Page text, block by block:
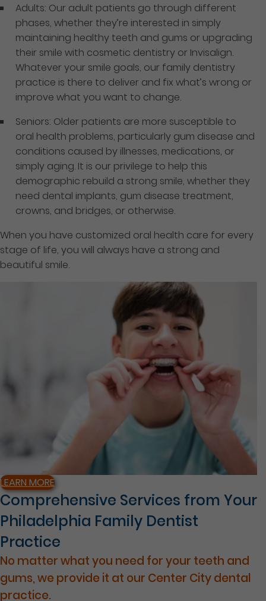
Adults: Our adult patients go through different
phases, whether they’re interested in simply
maintaining healthy teeth and gums or upgrading
their smile with cosmetic dentistry or Invisalign.
Whatever your smile goals, our family dentistry
practice is there to deliver and fix what’s wrong or
improve what you want to change.
Seniors: Older patients are more susceptible to
oral health problems, particularly gum disease and
conditions caused by illnesses, medications, or
simply aging. It is our privilege to help this
demographic rebuild a strong smile, whether they
need dental implants, gum disease treatment,
crowns, and bridges, or otherwise.
When you have customized oral health care for every
stage of life, you will always have a strong and
beautiful smile.
LEARN MORE
Comprehensive Services from Your
Philadelphia Family Dentist
Practice
No matter what you need for your teeth and
gums, we provide it at our Center City dental
practice.